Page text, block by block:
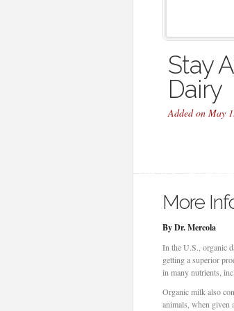
Stay
Dairy
Added on May
More
By Dr. Mercola
In the U.S., organic
getting a superior
in many nutrients,
Organic milk also
animals, when given